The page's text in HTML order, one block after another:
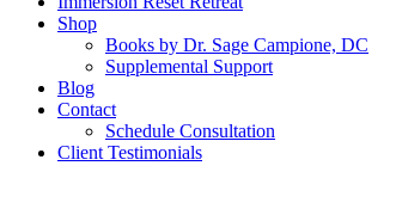
Shop
Books by Dr. Sage Campione, DC
Supplemental Support
Blog
Contact
Schedule Consultation
Client Testimonials